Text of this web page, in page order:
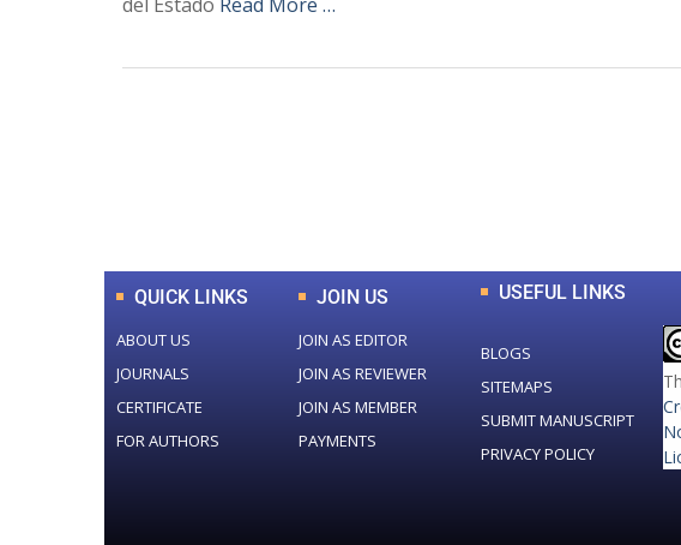
QUICK LINKS
ABOUT US
JOURNALS
CERTIFICATE
FOR AUTHORS
JOIN US
JOIN AS EDITOR
JOIN AS REVIEWER
JOIN AS MEMBER
PAYMENTS
USEFUL LINKS
BLOGS
SITEMAPS
SUBMIT MANUSCRIPT
PRIVACY POLICY